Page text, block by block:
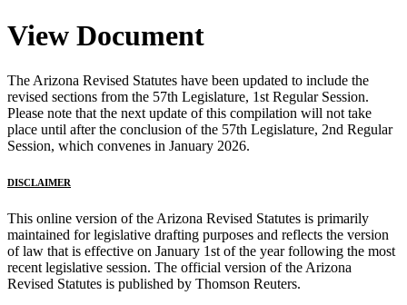
View Document
The Arizona Revised Statutes have been updated to include the
revised sections from the 57th Legislature, 1st Regular Session.
Please note that the next update of this compilation will not take
place until after the conclusion of the 57th Legislature, 2nd Regular
Session, which convenes in January 2026.
DISCLAIMER
This online version of the Arizona Revised Statutes is primarily
maintained for legislative drafting purposes and reflects the version
of law that is effective on January 1st of the year following the most
recent legislative session. The official version of the Arizona
Revised Statutes is published by Thomson Reuters.